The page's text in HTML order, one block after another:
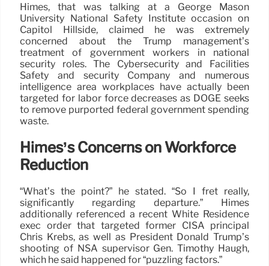
Himes, that was talking at a George Mason
University National Safety Institute occasion on
Capitol Hillside, claimed he was extremely
concerned about the Trump management’s
treatment of government workers in national
security roles. The Cybersecurity and Facilities
Safety and security Company and numerous
intelligence area workplaces have actually been
targeted for labor force decreases as DOGE seeks
to remove purported federal government spending
waste.
Himes’s Concerns on Workforce
Reduction
“What’s the point?” he stated. “So I fret really,
significantly regarding departure.” Himes
additionally referenced a recent White Residence
exec order that targeted former CISA principal
Chris Krebs, as well as President Donald Trump’s
shooting of NSA supervisor Gen. Timothy Haugh,
which he said happened for “puzzling factors.”